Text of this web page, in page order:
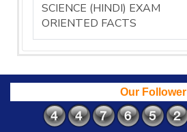
SCIENCE (HINDI) EXAM
ORIENTED FACTS
Our Follower